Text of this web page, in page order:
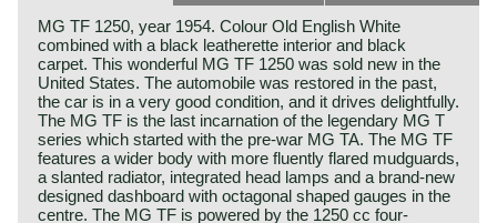
MG TF 1250, year 1954. Colour Old English White
combined with a black leatherette interior and black
carpet. This wonderful MG TF 1250 was sold new in the
United States. The automobile was restored in the past,
the car is in a very good condition, and it drives delightfully.
The MG TF is the last incarnation of the legendary MG T
series which started with the pre-war MG TA. The MG TF
features a wider body with more fluently flared mudguards,
a slanted radiator, integrated head lamps and a brand-new
designed dashboard with octagonal shaped gauges in the
centre. The MG TF is powered by the 1250 cc four-